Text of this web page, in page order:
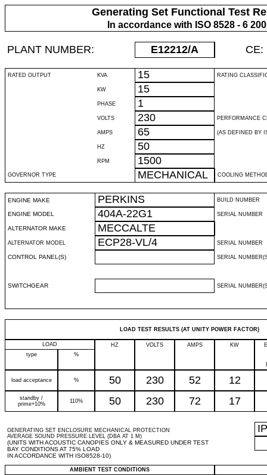
Generating Set Functional Test
In accordance with ISO 8528 - 6
PLANT NUMBER: E12212/A CE:
RATED OUTPUT KVA 15 RATING
KW 15
PHASE 1
VOLTS 230 PERFORMANCE
AMPS 65 (AS DEFINED BY
HZ 50
RPM 1500
GOVERNOR TYPE MECHANICAL COOLING
ENGINE MAKE PERKINS BUILD NUMBER
ENGINE MODEL 404A-22G1 SERIAL NUMBER
ALTERNATOR MAKE MECCALTE
ALTERNATOR MODEL ECP28-VL/4 SERIAL NUMBER
CONTROL PANEL(S) SERIAL
SWITCHGEAR SERIAL
LOAD TEST RESULTS (AT UNITY POWER FACTOR)
LOAD HZ VOLTS AMPS KW
type
%
load acceptance % 50 230 52 12
standby /
prime+10%
110% 50 230 72 17
GENERATING SET ENCLOSURE MECHANICAL PROTECTION
AVERAGE SOUND PRESSURE LEVEL (DBA AT 1 M)
(UNITS WITH ACOUSTIC CANOPIES ONLY & MEASURED UNDER TEST
BAY CONDITIONS AT 75% LOAD
IN ACCORDANCE WITH ISO8528-10)
IP
AMBIENT TEST CONDITIONS